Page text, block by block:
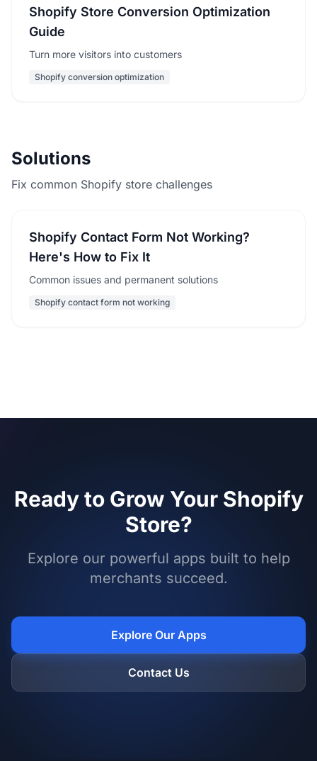
Shopify Store Conversion Optimization
Guide
Turn more visitors into customers
Shopify conversion optimization
Solutions
Fix common Shopify store challenges
Shopify Contact Form Not Working?
Here's How to Fix It
Common issues and permanent solutions
Shopify contact form not working
Ready to Grow Your Shopify
Store?
Explore our powerful apps built to help
merchants succeed.
Explore Our Apps
Contact Us